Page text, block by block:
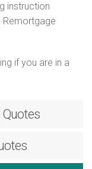
instruction
Remortgage
if you are in a
Quotes